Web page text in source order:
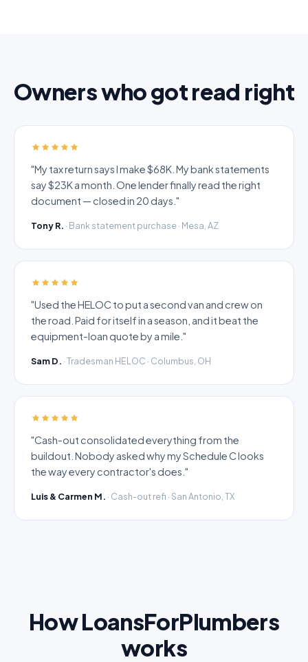
Owners who got read right
"My tax return says I make $68K. My bank statements
say $23K a month. One lender finally read the right
document — closed in 20 days."
Tony R. · Bank statement purchase · Mesa, AZ
"Used the HELOC to put a second van and crew on
the road. Paid for itself in a season, and it beat the
equipment-loan quote by a mile."
Sam D. · Tradesman HELOC · Columbus, OH
"Cash-out consolidated everything from the
buildout. Nobody asked why my Schedule C looks
the way every contractor's does."
Luis & Carmen M. · Cash-out refi · San Antonio, TX
How LoansForPlumbers
works